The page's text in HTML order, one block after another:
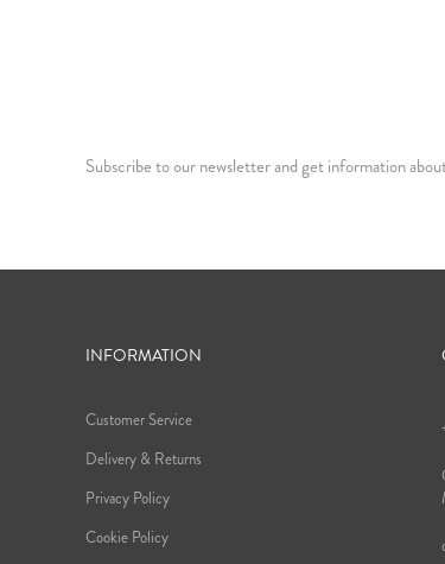
Subscribe to our newsletter and get information
INFORMATION
Customer Service
Delivery & Returns
Privacy Policy
Cookie Policy